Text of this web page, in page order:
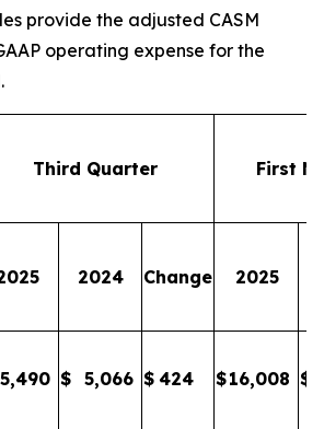
provide the adjusted CASM
operating expense for the
Third Quarter First
2024 Change 2025
5,490 $ 5,066 $ 424 $16,008 $